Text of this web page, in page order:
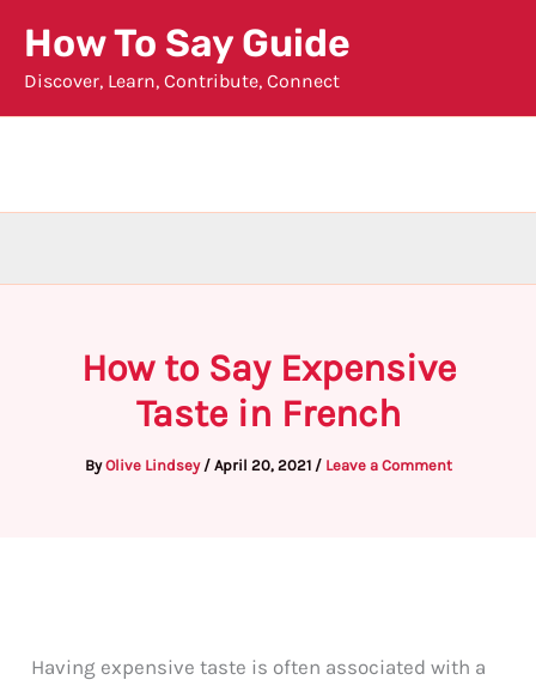
content
How To Say Guide
Discover, Learn, Contribute, Connect
How to Say Expensive
Taste in French
ByOlive Lindsey / April 20, 2021 / Leave a Comment
Having expensive taste is often associated with a